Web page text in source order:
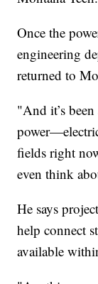
Once the
engineering
returned to
"And it’s
fields right
even think
He says
help connect
available